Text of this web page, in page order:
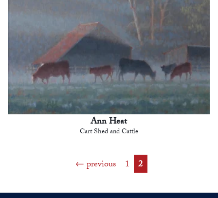
Ann Heat
Cart Shed and Cattle
previous 1 2